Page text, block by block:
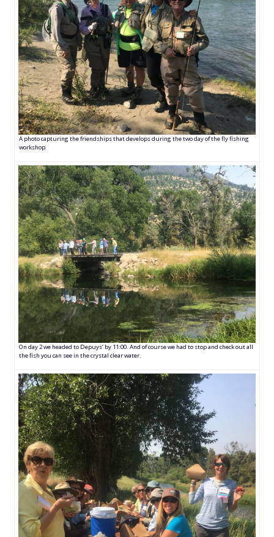
A photo capturing the friendships that develops during the two day of the fly fishing
workshop
On day 2 we headed to Depuys’ by 11:00. And of course we had to stop and check out all
the fish you can see in the crystal clear water.